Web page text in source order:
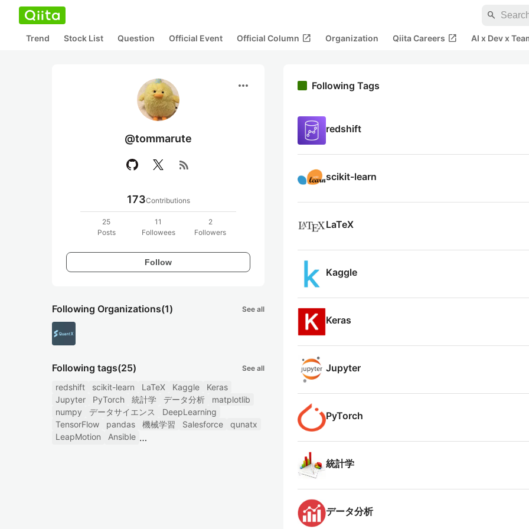
search
Trend Stock List Question Official Event Official Column open_in_new Organization Qiita Careers open_in_new AI x Dev x
more_horiz
@tommarute
rss_feed
173Contributions
25
Posts
11
Followees
2
Followers
Follow
Following Organizations(1) See all
Following tags(25) See all
redshift scikit-learn LaTeX Kaggle
Keras
Jupyter
PyTorch 統計学 データ分析
matplotlib
numpy
データサイエンス
DeepLearning
TensorFlow
pandas 機械学習 Salesforce
qunatx
LeapMotion
Ansible
Following Tags
redshift
scikit-learn
LaTeX
Kaggle
Keras
Jupyter
PyTorch
統計学
データ分析